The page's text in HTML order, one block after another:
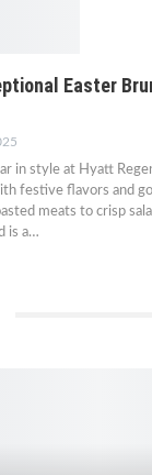
Easter
in style at Hyatt
festive flavors and
meats to crisp
is a…